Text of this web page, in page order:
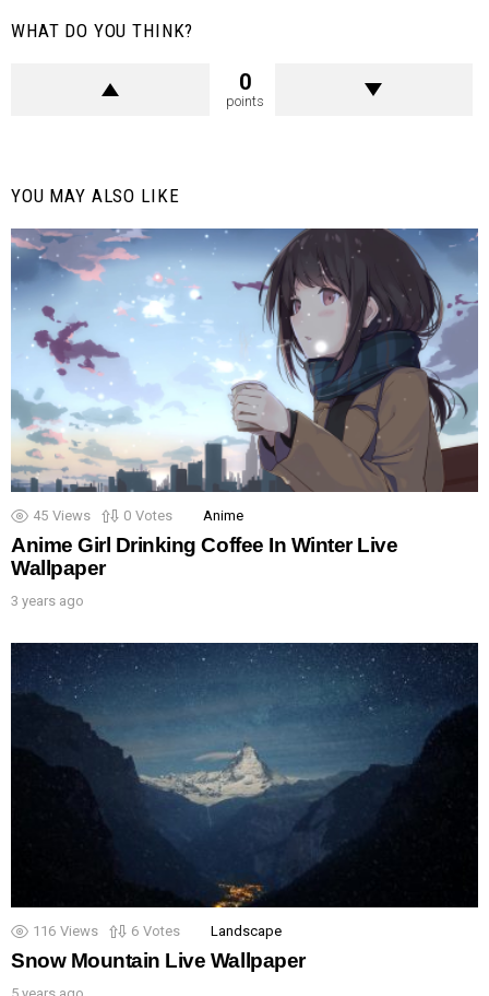
WHAT DO YOU THINK?
0
points
YOU MAY ALSO LIKE
45 Views 0 Votes Anime
Anime Girl Drinking Coffee In Winter Live
Wallpaper
3 years ago
116 Views 6 Votes Landscape
Snow Mountain Live Wallpaper
5 years ago